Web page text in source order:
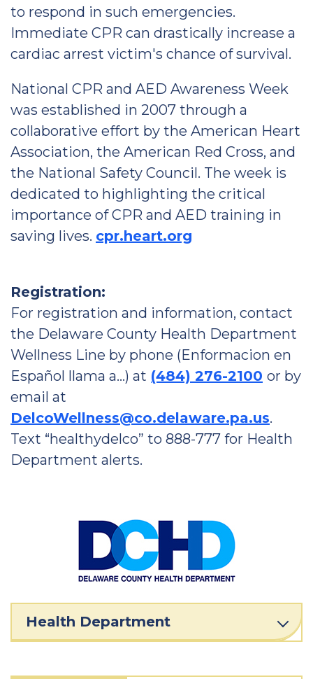
to respond in such emergencies.
Immediate CPR can drastically increase a
cardiac arrest victim's chance of survival.
National CPR and AED Awareness Week
was established in 2007 through a
collaborative effort by the American Heart
Association, the American Red Cross, and
the National Safety Council. The week is
dedicated to highlighting the critical
importance of CPR and AED training in
saving lives. cpr.heart.org
Registration:
For registration and information, contact
the Delaware County Health Department
Wellness Line by phone (Enformacion en
Español llama a…) at (484) 276-2100 or by
email at
DelcoWellness@co.delaware.pa.us.
Text “healthydelco” to 888-777 for Health
Department alerts.
Health Department